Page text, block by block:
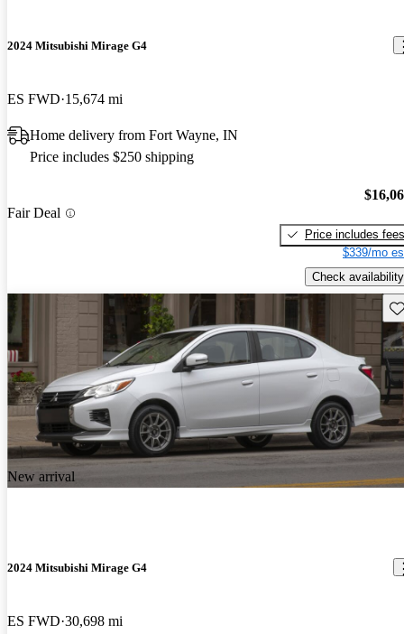
2024 Mitsubishi Mirage G4
ES FWD 15,674 mi
Home delivery from Fort Wayne, IN
Price includes $250 shipping
Fair Deal
Price includes fees
$339/mo
Check availability
New arrival
2024 Mitsubishi Mirage G4
ES FWD 30,698 mi